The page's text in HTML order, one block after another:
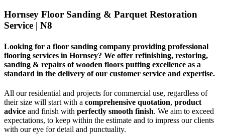
Hornsey Floor Sanding & Parquet Restoration
Service | N8
Looking for a floor sanding company providing professional
flooring services in Hornsey? We offer refinishing, restoring,
sanding & repairs of wooden floors putting excellence as a
standard in the delivery of our customer service and expertise.
All our residential and projects for commercial use, regardless of
their size will start with a comprehensive quotation, product
advice and finish with perfectly smooth finish. We aim to exceed
expectations, to keep within the estimate and to impress our clients
with our eye for detail and punctuality.